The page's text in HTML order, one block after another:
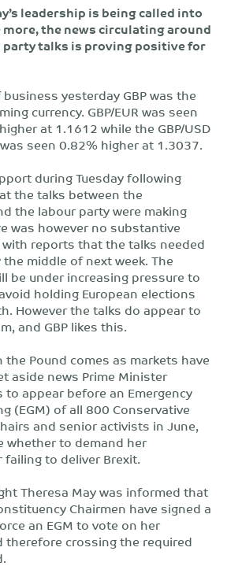
leadership is being called into
the news circulating around
talks is proving positive for
yesterday GBP was the
currency. GBP/EUR was seen
at 1.1612 while the GBP/USD
seen 0.82% higher at 1.3037.
during Tuesday following
the talks between the
the labour party were making
was however no substantive
reports that the talks needed
middle of next week. The
be under increasing pressure to
holding European elections
However the talks do appear to
and GBP likes this.
the Pound comes as markets have
aside news Prime Minister
to appear before an Emergency
(EGM) of all 800 Conservative
and senior activists in June,
whether to demand her
to deliver Brexit.
Theresa May was informed that
Chairmen have signed a
an EGM to vote on her
therefore crossing the required